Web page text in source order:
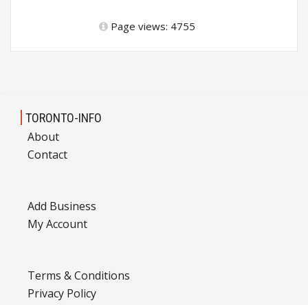
Page views: 4755
TORONTO-INFO
About
Contact
Add Business
My Account
Terms & Conditions
Privacy Policy